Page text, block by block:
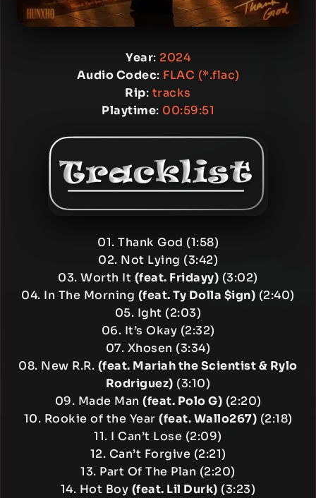
Year: 2024
Audio Codec: FLAC (*.flac)
Rip: tracks
Playtime: 00:59:51
01. Thank God (1:58)
02. Not Lying (3:42)
03. Worth It (feat. Fridayy) (3:02)
04. In The Morning (feat. Ty Dolla $ign) (2:40)
05. Ight (2:03)
06. It’s Okay (2:32)
07. Xhosen (3:34)
08. New R.R. (feat. Mariah the Scientist & Rylo
Rodriguez) (3:10)
09. Made Man (feat. Polo G) (2:20)
10. Rookie of the Year (feat. Wallo267) (2:18)
11. I Can’t Lose (2:09)
12. Can’t Forgive (2:21)
13. Part Of The Plan (2:20)
14. Hot Boy (feat. Lil Durk) (3:23)